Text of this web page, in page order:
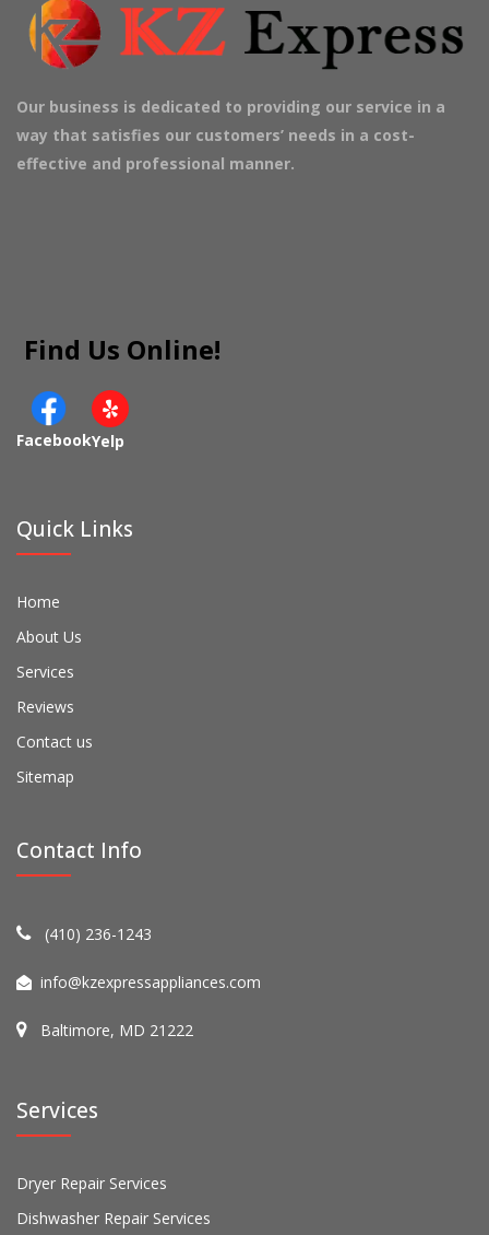
Our business is dedicated to providing our service in a
way that satisfies our customers’ needs in a cost-
effective and professional manner.
Find Us Online!
FacebookYelp
Quick Links
Home
About Us
Services
Reviews
Contact us
Sitemap
Contact Info
(410) 236-1243
info@kzexpressappliances.com
Baltimore, MD 21222
Services
Dryer Repair Services
Dishwasher Repair Services